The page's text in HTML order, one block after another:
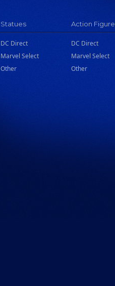
Statues
DC Direct
Marvel Select
Other
Action
DC Direct
Marvel Select
Other